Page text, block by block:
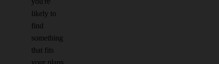
likely to
find
something
that fits
your plans